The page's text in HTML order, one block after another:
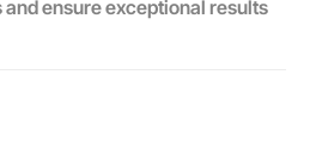
ensure exceptional results